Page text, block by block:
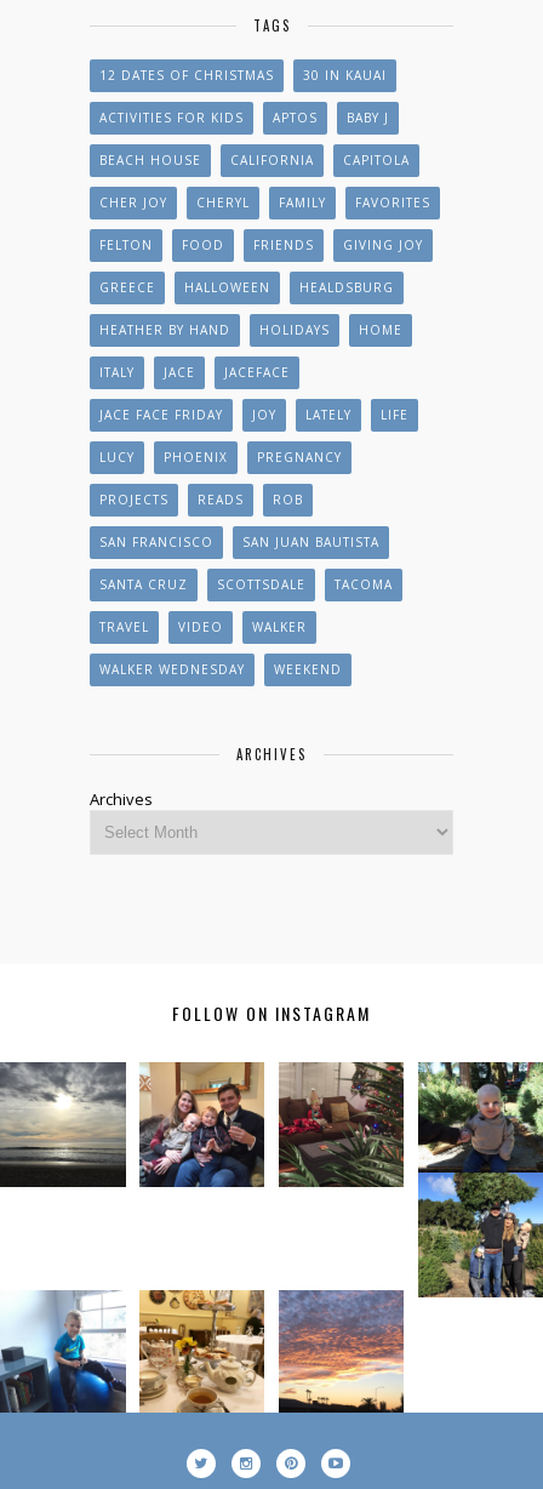
TAGS
12 DATES OF CHRISTMAS 30 IN KAUAI
ACTIVITIES FOR KIDS APTOS BABY J
BEACH HOUSE CALIFORNIA CAPITOLA
CHER JOY CHERYL FAMILY FAVORITES
FELTON FOOD FRIENDS GIVING JOY
GREECE HALLOWEEN HEALDSBURG
HEATHER BY HAND HOLIDAYS HOME
ITALY JACE JACEFACE
JACE FACE FRIDAY JOY LATELY LIFE
LUCY PHOENIX PREGNANCY
PROJECTS READS ROB
SAN FRANCISCO SAN JUAN BAUTISTA
SANTA CRUZ SCOTTSDALE TACOMA
TRAVEL VIDEO WALKER
WALKER WEDNESDAY WEEKEND
ARCHIVES
Archives
FOLLOW ON INSTAGRAM